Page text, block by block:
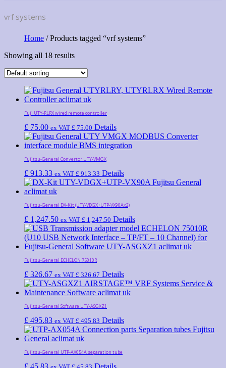
vrf systems
Home / Products tagged “vrf systems”
Showing all 18 results
Fuji UTY-RLRX wired remote controller
£ 75.00 ex VAT £ 75.00 Details
Fujitsu-General Convertor UTY-VMGX
£ 913.33 ex VAT £ 913.33 Details
Fujitsu-General DX-Kit (UTY-VDGX+UTP-VX90Aх2)
£ 1,247.50 ex VAT £ 1,247.50 Details
Fujitsu-General ECHELON 75010R
£ 326.67 ex VAT £ 326.67 Details
Fujitsu-General Software UTY-ASGXZ1
£ 495.83 ex VAT £ 495.83 Details
Fujitsu-General UTP-AX054A separation tube
£ 45.83 Details